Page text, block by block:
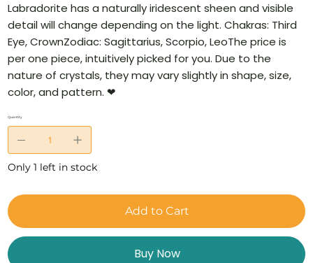
Labradorite has a naturally iridescent sheen and visible
detail will change depending on the light. Chakras: Third
Eye, CrownZodiac: Sagittarius, Scorpio, LeoThe price is
per one piece, intuitively picked for you. Due to the
nature of crystals, they may vary slightly in shape, size,
color, and pattern. ❤
Quantity
Only 1 left in stock
Add to Cart
Buy Now